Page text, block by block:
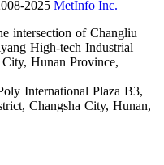
2025 MetInfo Inc.
intersection of Changliu
High-tech Industrial
Hunan Province,
International Plaza B3,
Changsha City, Hunan,